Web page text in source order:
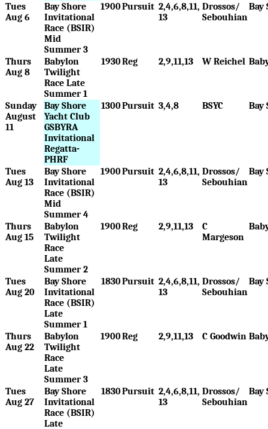
Tues
Aug 6
Bay Shore
Invitational
Race (BSIR)
Mid
Summer 3
1900Pursuit 2,4,6,8,11,
13
Drossos/
Sebouhian
Bay
Thurs
Aug 8
Babylon
Twilight
Race Late
Summer 1
1930Reg 2,9,11,13 W Reichel
Sunday
August
11
Bay Shore
Yacht Club
GSBYRA
Invitational
Regatta-
PHRF
1300Pursuit 3,4,8 BSYC Bay
Tues
Aug 13
Bay Shore
Invitational
Race (BSIR)
Mid
Summer 4
1900Pursuit 2,4,6,8,11,
13
Drossos/
Sebouhian
Bay
Thurs
Aug 15
Babylon
Twilight
Race
Late
Summer 2
1900Reg 2,9,11,13
C
Margeson
Tues
Aug 20
Bay Shore
Invitational
Race (BSIR)
Late
Summer 1
1830Pursuit 2,4,6,8,11,
13
Drossos/
Sebouhian
Bay
Thurs
Aug 22
Babylon
Twilight
Race
Late
Summer 3
1900Reg 2,9,11,13 C Goodwin
Tues
Aug 27
Bay Shore
Invitational
Race (BSIR)
Late
1830Pursuit 2,4,6,8,11,
13
Drossos/
Sebouhian
Bay